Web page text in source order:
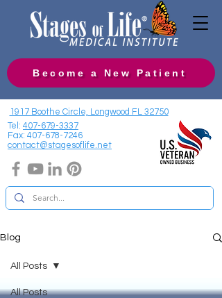
Become a New Patient
1917 Boothe Circle, Longwood FL 32750
Tel: 407-679-3337
Fax: 407-678-7246
contact@stagesoflife.net
Blog
All Posts
All Posts